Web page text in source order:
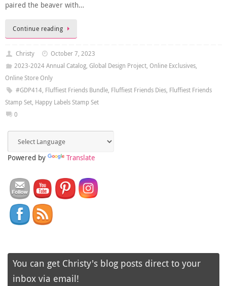
paired the beaver with…
Continue reading
Christy
October 7, 2023
2023-2024 Annual Catalog, Global Design Project, Online Exclusives,
Online Store Only
#GDP414, Fluffiest Friends Bundle, Fluffiest Friends Dies, Fluffiest Friends
Stamp Set, Happy Labels Stamp Set
0
Powered by Translate
You can get Christy's blog posts direct to your
inbox via email!